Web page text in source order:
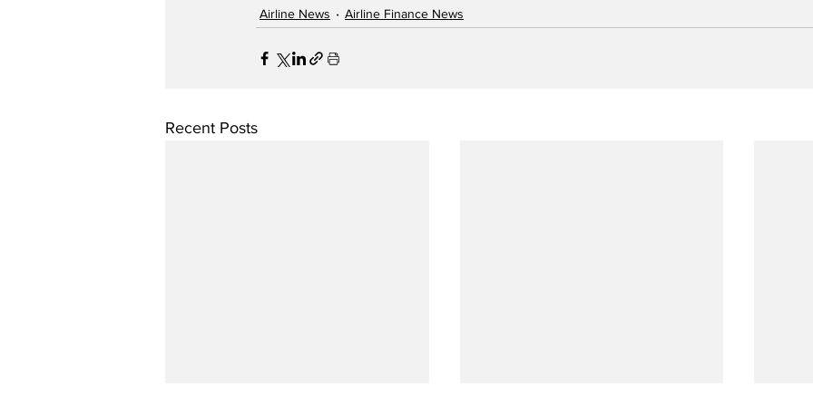
Airline News Airline Finance News
Recent Posts